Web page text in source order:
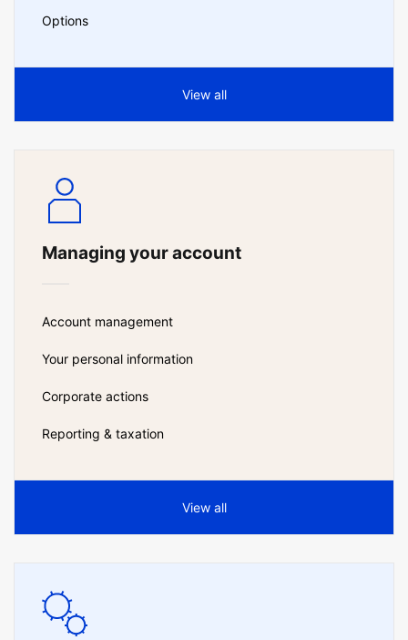
Options
View all
Managing your account
Account management
Your personal information
Corporate actions
Reporting & taxation
View all